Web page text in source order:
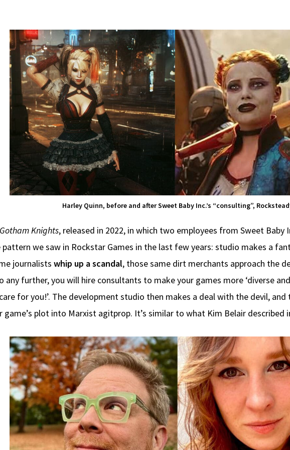
Harley Quinn, before and after Sweet Baby Inc.’s “consulting”,
Gotham Knights, released in 2022, in which two employees from Sweet
we saw in Rockstar Games in the last few years: studio makes a
journalists whip up a scandal, those same dirt merchants approach the
further, you will hire consultants to make your games more ‘diverse
for you!’. The development studio then makes a deal with the devil,
plot into Marxist agitprop. It’s similar to what Kim Belair described